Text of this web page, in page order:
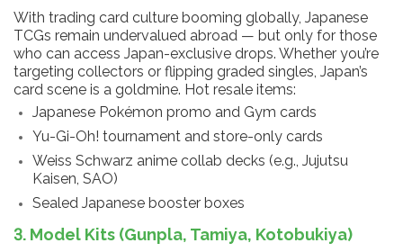
With trading card culture booming globally, Japanese
TCGs remain undervalued abroad — but only for those
who can access Japan-exclusive drops. Whether you’re
targeting collectors or flipping graded singles, Japan’s
card scene is a goldmine. Hot resale items:
Japanese Pokémon promo and Gym cards
Yu-Gi-Oh! tournament and store-only cards
Weiss Schwarz anime collab decks (e.g., Jujutsu
Kaisen, SAO)
Sealed Japanese booster boxes
3. Model Kits (Gunpla, Tamiya, Kotobukiya)